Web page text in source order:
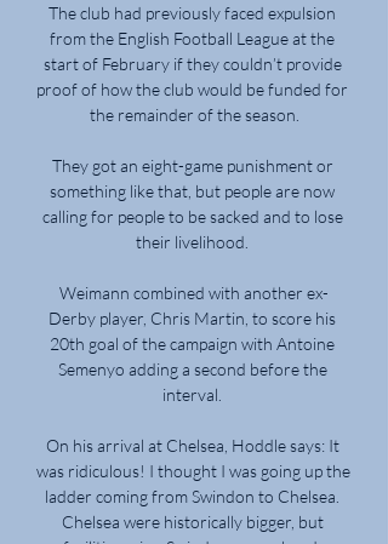
The club had previously faced expulsion
from the English Football League at the
start of February if they couldn’t provide
proof of how the club would be funded for
the remainder of the season.
They got an eight-game punishment or
something like that, but people are now
calling for people to be sacked and to lose
their livelihood.
Weimann combined with another ex-
Derby player, Chris Martin, to score his
20th goal of the campaign with Antoine
Semenyo adding a second before the
interval.
On his arrival at Chelsea, Hoddle says: It
was ridiculous! I thought I was going up the
ladder coming from Swindon to Chelsea.
Chelsea were historically bigger, but